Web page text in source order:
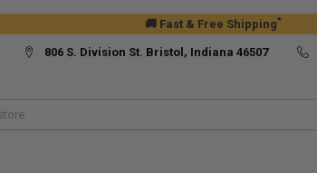
🚚 Fast & Free Shipping*
806 S. Division St. Bristol, Indiana 46507